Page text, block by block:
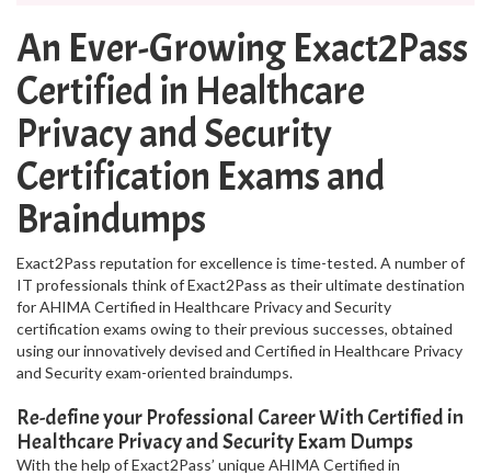
An Ever-Growing Exact2Pass
Certified in Healthcare
Privacy and Security
Certification Exams and
Braindumps
Exact2Pass reputation for excellence is time-tested. A number of
IT professionals think of Exact2Pass as their ultimate destination
for AHIMA Certified in Healthcare Privacy and Security
certification exams owing to their previous successes, obtained
using our innovatively devised and Certified in Healthcare Privacy
and Security exam-oriented braindumps.
Re-define your Professional Career With Certified in
Healthcare Privacy and Security Exam Dumps
With the help of Exact2Pass’ unique AHIMA Certified in